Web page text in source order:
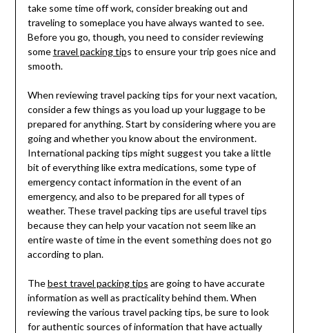
take some time off work, consider breaking out and
traveling to someplace you have always wanted to see.
Before you go, though, you need to consider reviewing
sometravel packing tips to ensure your trip goes nice and
smooth.
When reviewing travel packing tips for your next vacation,
consider a few things as you load up your luggage to be
prepared for anything. Start by considering where you are
going and whether you know about the environment.
International packing tips might suggest you take a little
bit of everything like extra medications, some type of
emergency contact information in the event of an
emergency, and also to be prepared for all types of
weather. These travel packing tips are useful travel tips
because they can help your vacation not seem like an
entire waste of time in the event something does not go
according to plan.
Thebest travel packing tips are going to have accurate
information as well as practicality behind them. When
reviewing the various travel packing tips, be sure to look
for authentic sources of information that have actually